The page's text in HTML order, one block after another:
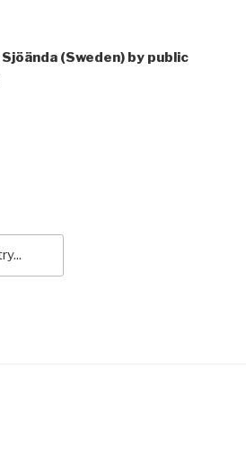
(Sweden) by public